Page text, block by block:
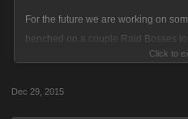
For the future we are working on
benched on a couple Raid Bosses
event (you might remember thatClick to
Dec 29, 2015